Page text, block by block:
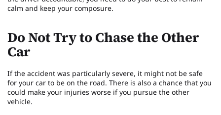
calm and keep your composure.
Do Not Try to Chase the Other
Car
If the accident was particularly severe, it might not be safe
for your car to be on the road. There is also a chance that you
could make your injuries worse if you pursue the other
vehicle.